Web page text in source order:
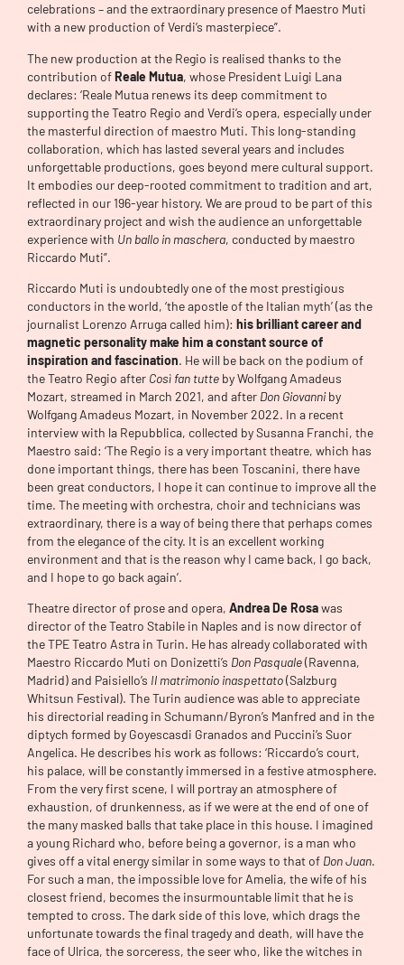
celebrations – and the extraordinary presence of Maestro Muti
with a new production of Verdi’s masterpiece”.
The new production at the Regio is realised thanks to the
contribution ofReale Mutua, whose President Luigi Lana
declares: ‘Reale Mutua renews its deep commitment to
supporting the Teatro Regio and Verdi’s opera, especially under
the masterful direction of maestro Muti. This long-standing
collaboration, which has lasted several years and includes
unforgettable productions, goes beyond mere cultural support.
It embodies our deep-rooted commitment to tradition and art,
reflected in our 196-year history. We are proud to be part of this
extraordinary project and wish the audience an unforgettable
experience with Un ballo in maschera, conducted by maestro
Riccardo Muti”.
Riccardo Muti is undoubtedly one of the most prestigious
conductors in the world, ‘the apostle of the Italian myth’ (as the
journalist Lorenzo Arruga called him): his brilliant career and
magnetic personality make him a constant source of
inspiration and fascination. He will be back on the podium of
the Teatro Regio after Così fan tutte by Wolfgang Amadeus
Mozart, streamed in March 2021, and after Don Giovanniby
Wolfgang Amadeus Mozart, in November 2022. In a recent
interview with la Repubblica, collected by Susanna Franchi, the
Maestro said: ‘The Regio is a very important theatre, which has
done important things, there has been Toscanini, there have
been great conductors, I hope it can continue to improve all the
time. The meeting with orchestra, choir and technicians was
extraordinary, there is a way of being there that perhaps comes
from the elegance of the city. It is an excellent working
environment and that is the reason why I came back, I go back,
and I hope to go back again’.
Theatre director of prose and opera, Andrea De Rosawas
director of the Teatro Stabile in Naples and is now director of
the TPE Teatro Astra in Turin. He has already collaborated with
Maestro Riccardo Muti on Donizetti’s Don Pasquale(Ravenna,
Madrid) and Paisiello’s Il matrimonio inaspettato(Salzburg
Whitsun Festival). The Turin audience was able to appreciate
his directorial reading in Schumann/Byron’s Manfred and in the
diptych formed by Goyescasdi Granados and Puccini’s Suor
Angelica. He describes his work as follows: ‘Riccardo’s court,
his palace, will be constantly immersed in a festive atmosphere.
From the very first scene, I will portray an atmosphere of
exhaustion, of drunkenness, as if we were at the end of one of
the many masked balls that take place in this house. I imagined
a young Richard who, before being a governor, is a man who
gives off a vital energy similar in some ways to that of Don Juan.
For such a man, the impossible love for Amelia, the wife of his
closest friend, becomes the insurmountable limit that he is
tempted to cross. The dark side of this love, which drags the
unfortunate towards the final tragedy and death, will have the
face of Ulrica, the sorceress, the seer who, like the witches in